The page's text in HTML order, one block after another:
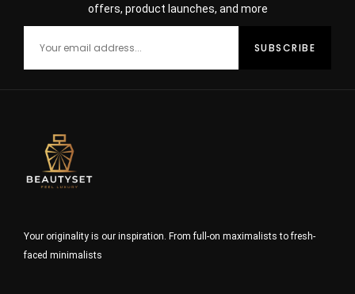
offers, product launches, and more
Your originality is our inspiration. From full-on maximalists to fresh-
faced minimalists